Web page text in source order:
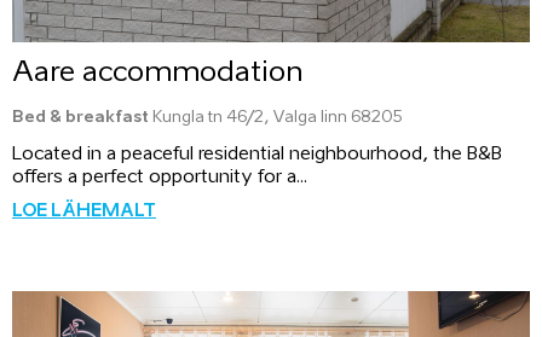
Aare accommodation
Bed & breakfast Kungla tn 46/2, Valga linn 68205
Located in a peaceful residential neighbourhood, the B&B
offers a perfect opportunity for a...
LOE LÄHEMALT